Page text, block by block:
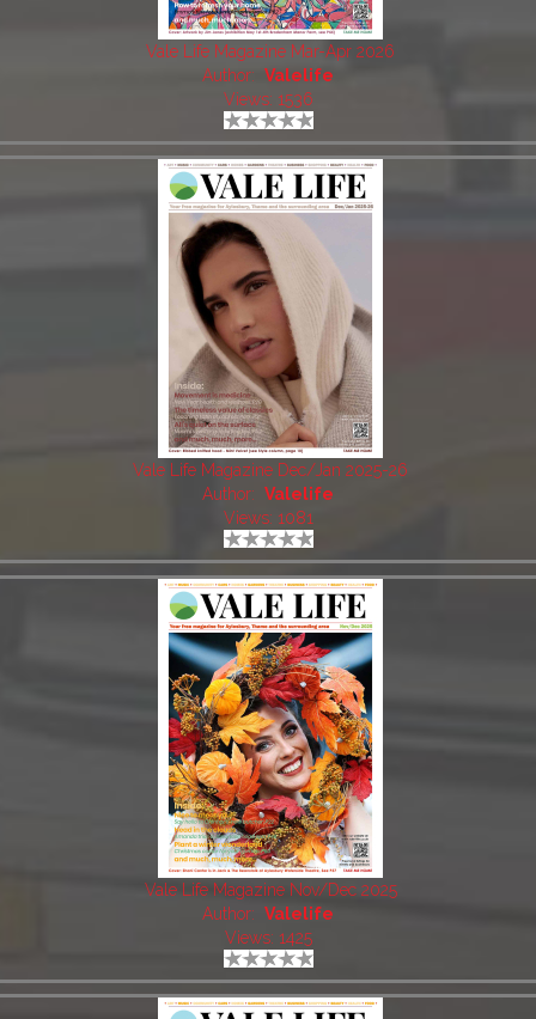
Vale Life Magazine Mar-Apr 2026
Author: Valelife
Views: 1536
Vale Life Magazine Dec/Jan 2025-26
Author: Valelife
Views: 1081
Vale Life Magazine Nov/Dec 2025
Author: Valelife
Views: 1425